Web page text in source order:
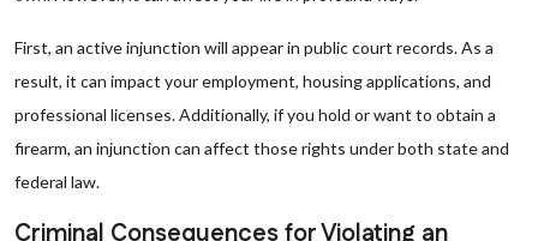
First, an active injunction will appear in public court records. As a
result, it can impact your employment, housing applications, and
professional licenses. Additionally, if you hold or want to obtain a
firearm, an injunction can affect those rights under both state and
federal law.
Criminal Consequences for Violating an